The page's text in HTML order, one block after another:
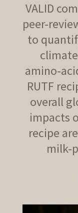
VALID
peer-
to
amino-
RUTF
overall
impacts
recipe
milk-